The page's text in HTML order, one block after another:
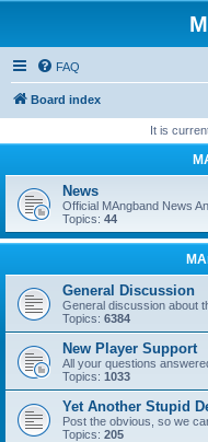
FAQ
Board index
It is
News
Official MAngband News
Topics: 44
General Discussion
General discussion about
Topics: 6384
New Player Support
All your questions
Topics: 1033
Yet Another Stupid
Post the obvious, so we
Topics: 205